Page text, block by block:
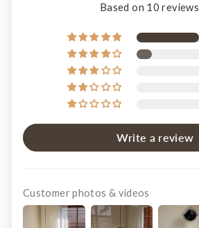
Based on 10 reviews
Write a review
Customer photos & videos